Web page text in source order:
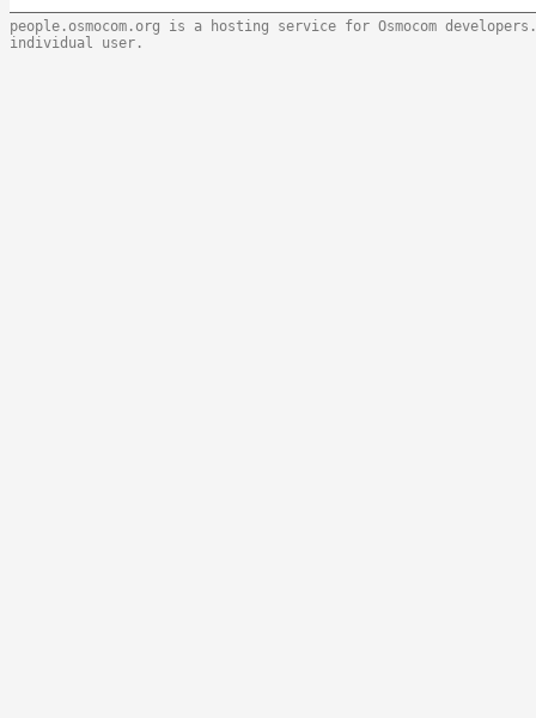
people.osmocom.org is a hosting service for Osmocom
individual user.